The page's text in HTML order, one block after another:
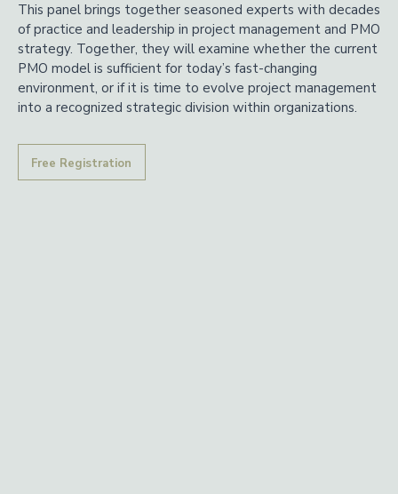
This panel brings together seasoned experts with decades
of practice and leadership in project management and PMO
strategy. Together, they will examine whether the current
PMO model is sufficient for today’s fast-changing
environment, or if it is time to evolve project management
into a recognized strategic division within organizations.
Free Registration